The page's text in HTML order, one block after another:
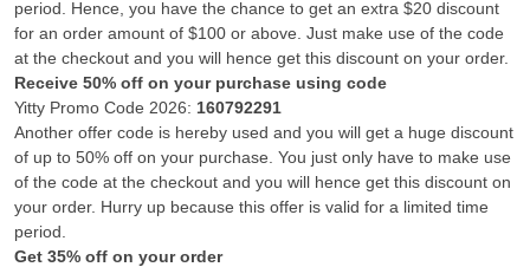
period. Hence, you have the chance to get an extra $20 discount
for an order amount of $100 or above. Just make use of the code
at the checkout and you will hence get this discount on your order.
Receive 50% off on your purchase using code
Yitty Promo Code 2026: 160792291
Another offer code is hereby used and you will get a huge discount
of up to 50% off on your purchase. You just only have to make use
of the code at the checkout and you will hence get this discount on
your order. Hurry up because this offer is valid for a limited time
period.
Get 35% off on your order